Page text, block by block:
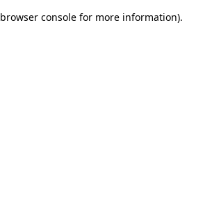
browser console for more information).